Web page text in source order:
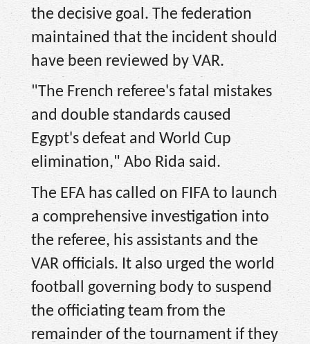
the decisive goal. The federation
maintained that the incident should
have been reviewed by VAR.
"The French referee's fatal mistakes
and double standards caused
Egypt's defeat and World Cup
elimination," Abo Rida said.
The EFA has called on FIFA to launch
a comprehensive investigation into
the referee, his assistants and the
VAR officials. It also urged the world
football governing body to suspend
the officiating team from the
remainder of the tournament if they